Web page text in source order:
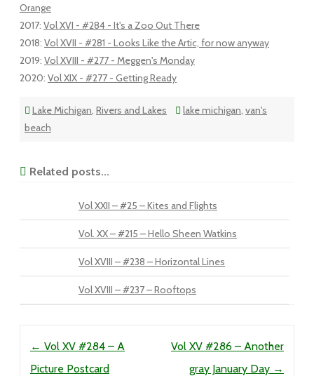
Orange
2017: Vol XVI - #284 - It's a Zoo Out There
2018: Vol XVII - #281 - Looks Like the Artic, for now anyway
2019: Vol XVIII - #277 - Meggen's Monday
2020: Vol XIX - #277 - Getting Ready
Lake Michigan, Rivers and Lakes lake michigan, van's
beach
Related posts...
Vol XXII – #25 – Kites and Flights
Vol. XX – #215 – Hello Sheen Watkins
Vol XVIII – #238 – Horizontal Lines
Vol XVIII – #237 – Rooftops
← Vol XV #284 – A
Picture Postcard
Vol XV #286 – Another
gray January Day →